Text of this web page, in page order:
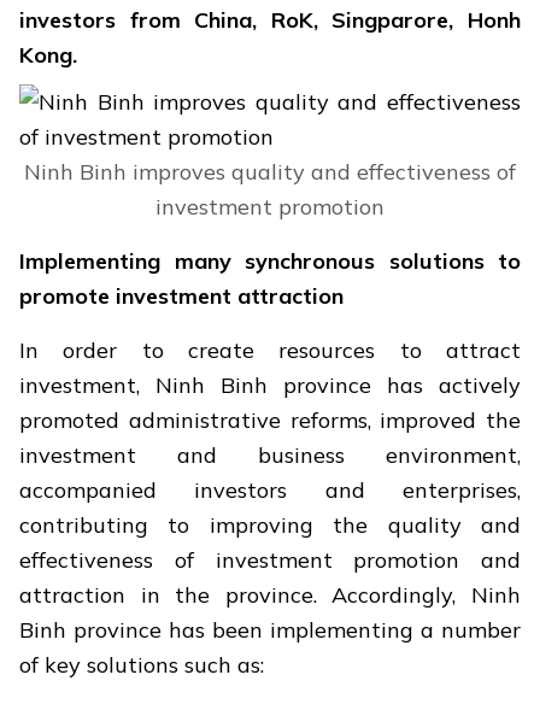
investors from China, RoK, Singparore, Honh
Kong.
Ninh Binh improves quality and effectiveness of
investment promotion
Implementing many synchronous solutions to
promote investment attraction
In order to create resources to attract
investment, Ninh Binh province has actively
promoted administrative reforms, improved the
investment and business environment,
accompanied investors and enterprises,
contributing to improving the quality and
effectiveness of investment promotion and
attraction in the province. Accordingly, Ninh
Binh province has been implementing a number
of key solutions such as: